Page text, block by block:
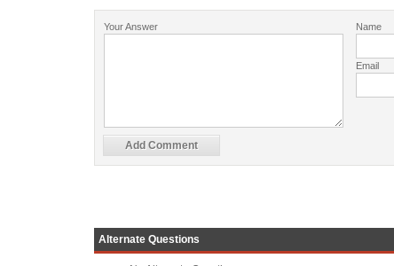
Your Answer Name
Email
Alternate Questions